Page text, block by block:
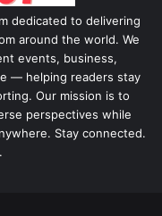
dedicated to delivering
around the world. We
events, business,
— helping readers stay
Our mission is to
perspectives while
Stay connected.